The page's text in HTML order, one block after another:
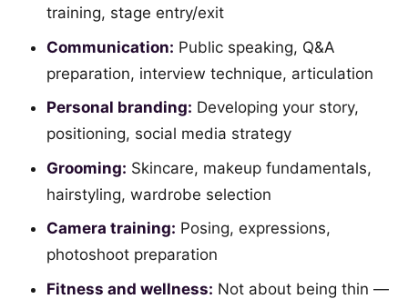
training, stage entry/exit
Communication: Public speaking, Q&A
preparation, interview technique, articulation
Personal branding: Developing your story,
positioning, social media strategy
Grooming: Skincare, makeup fundamentals,
hairstyling, wardrobe selection
Camera training: Posing, expressions,
photoshoot preparation
Fitness and wellness: Not about being thin —